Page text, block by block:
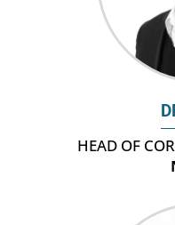
HEAD OF